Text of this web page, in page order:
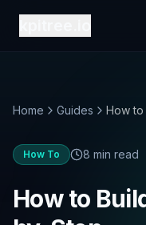
Home Guides
How To 8 min read
How to